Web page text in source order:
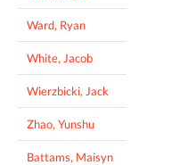
Ward, Ryan
White, Jacob
Wierzbicki, Jack
Zhao, Yunshu
Battams, Maisyn